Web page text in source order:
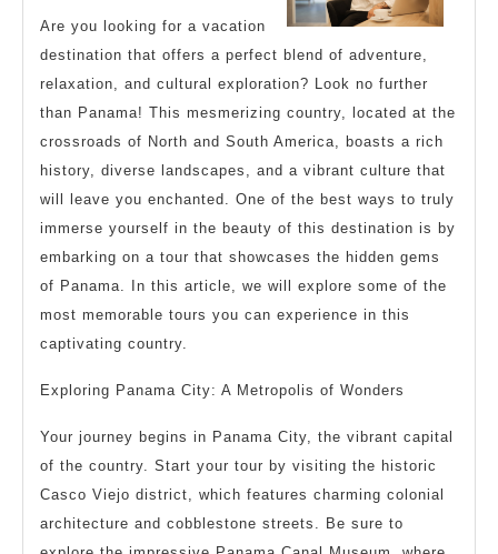
Are you looking for a vacation
destination that offers a perfect blend of adventure,
relaxation, and cultural exploration? Look no further
than Panama! This mesmerizing country, located at the
crossroads of North and South America, boasts a rich
history, diverse landscapes, and a vibrant culture that
will leave you enchanted. One of the best ways to truly
immerse yourself in the beauty of this destination is by
embarking on a tour that showcases the hidden gems
of Panama. In this article, we will explore some of the
most memorable tours you can experience in this
captivating country.
Exploring Panama City: A Metropolis of Wonders
Your journey begins in Panama City, the vibrant capital
of the country. Start your tour by visiting the historic
Casco Viejo district, which features charming colonial
architecture and cobblestone streets. Be sure to